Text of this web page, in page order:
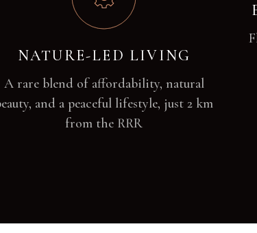
NATURE-LED LIVING
A rare blend of affordability, natural
and a peaceful lifestyle, just 2 km
from the RRR